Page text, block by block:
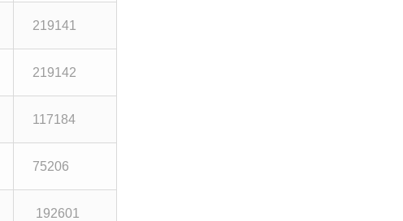
219141
219142
117184
75206
192601